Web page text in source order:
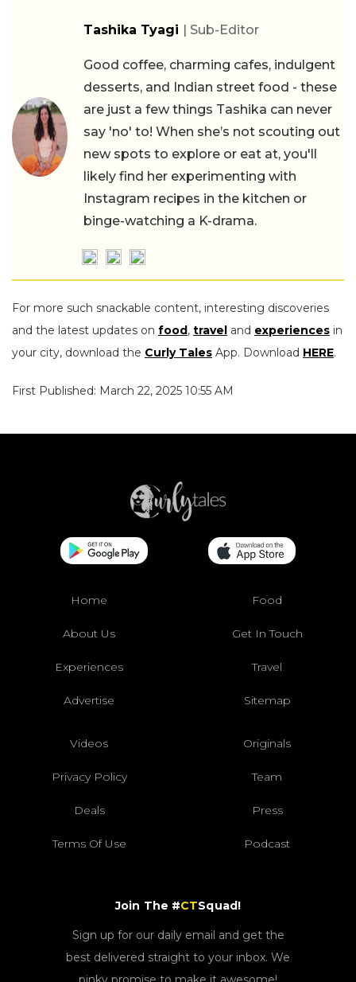
Tashika Tyagi | Sub-Editor
Good coffee, charming cafes, indulgent
desserts, and Indian street food - these
are just a few things Tashika can never
say 'no' to! When she’s not scouting out
new spots to explore or eat at, you'll
likely find her experimenting with
Instagram recipes in the kitchen or
binge-watching a K-drama.
For more such snackable content, interesting discoveries
and the latest updates on food, travel and experiences in
your city, download the Curly Tales App. Download HERE.
First Published: March 22, 2025 10:55 AM
Home Food
About Us Get In Touch
Experiences Travel
Advertise Sitemap
Videos Originals
Privacy Policy Team
Deals Press
Terms Of Use Podcast
Join The #CTSquad!
Sign up for our daily email and get the
best delivered straight to your inbox. We